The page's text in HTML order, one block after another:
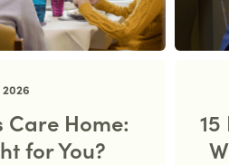
2026
Care Home:
for You?